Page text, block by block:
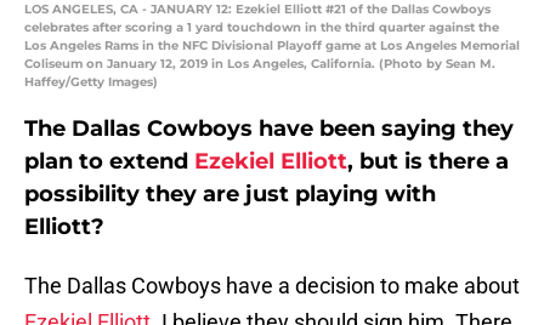
LOS ANGELES, CA - JANUARY 12: Ezekiel Elliott #21 of the Dallas Cowboys
celebrates after scoring a 1 yard touchdown in the third quarter against the
Los Angeles Rams in the NFC Divisional Playoff game at Los Angeles Memorial
Coliseum on January 12, 2019 in Los Angeles, California. (Photo by Sean M.
Haffey/Getty Images)
The Dallas Cowboys have been saying they
plan to extend Ezekiel Elliott, but is there a
possibility they are just playing with
Elliott?
The Dallas Cowboys have a decision to make about